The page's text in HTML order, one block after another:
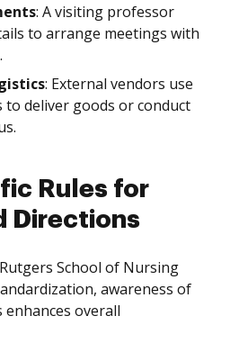
: A visiting professor
to arrange meetings with
: External vendors use
deliver goods or conduct
Rules for
Directions
School of Nursing
awareness of
enhances overall